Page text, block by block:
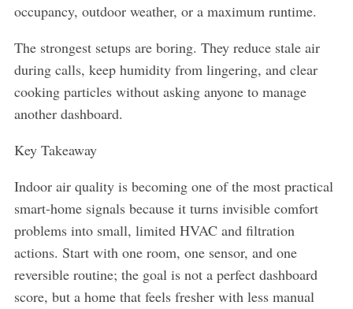
occupancy, outdoor weather, or a maximum runtime.
The strongest setups are boring. They reduce stale air
during calls, keep humidity from lingering, and clear
cooking particles without asking anyone to manage
another dashboard.
Key Takeaway
Indoor air quality is becoming one of the most practical
smart-home signals because it turns invisible comfort
problems into small, limited HVAC and filtration
actions. Start with one room, one sensor, and one
reversible routine; the goal is not a perfect dashboard
score, but a home that feels fresher with less manual